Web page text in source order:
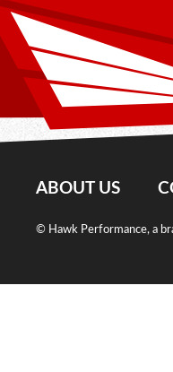
ABOUT US
© Hawk Performance, a